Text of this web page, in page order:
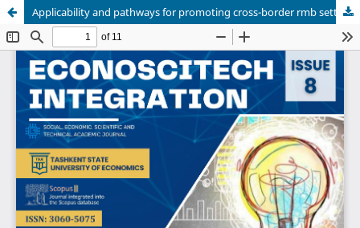
Applicability and pathways for promoting cross-border rmb settlement in Uzbekistan